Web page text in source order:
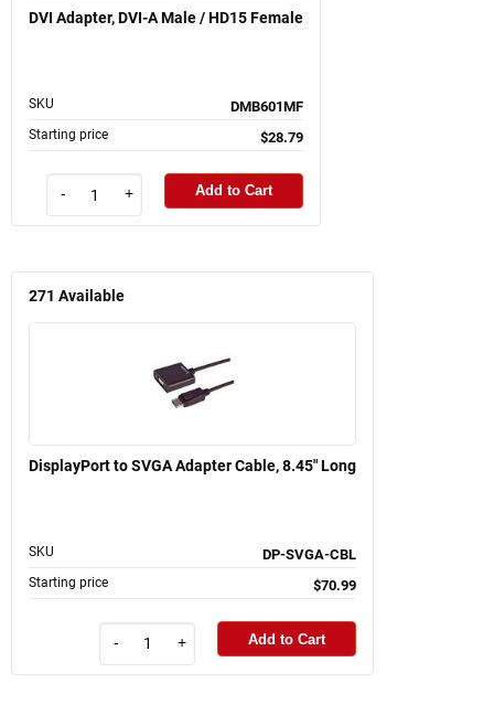
DVI Adapter, DVI-A Male / HD15 Female
SKU DMB601MF
Starting price $28.79
- + Add to Cart
271 Available
DisplayPort to SVGA Adapter Cable, 8.45" Long
SKU DP-SVGA-CBL
Starting price $70.99
- + Add to Cart